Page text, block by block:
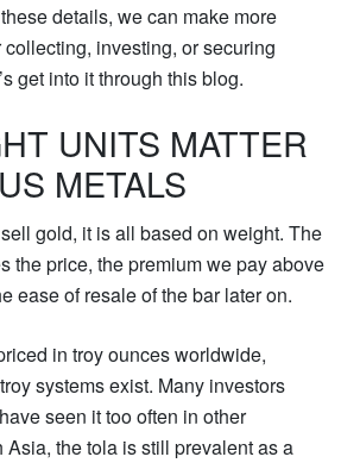
details, we can make more
investing, or securing
get into it through this blog.
UNITS MATTER
METALS
gold, it is all based on weight. The
the price, the premium we pay above
ease of resale of the bar later on.
in troy ounces worldwide,
systems exist. Many investors
seen it too often in other
Asia, the tola is still prevalent as a